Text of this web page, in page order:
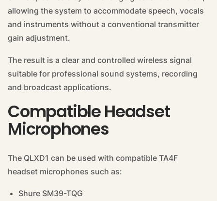
allowing the system to accommodate speech, vocals
and instruments without a conventional transmitter
gain adjustment.
The result is a clear and controlled wireless signal
suitable for professional sound systems, recording
and broadcast applications.
Compatible Headset
Microphones
The QLXD1 can be used with compatible TA4F
headset microphones such as:
Shure SM39-TQG